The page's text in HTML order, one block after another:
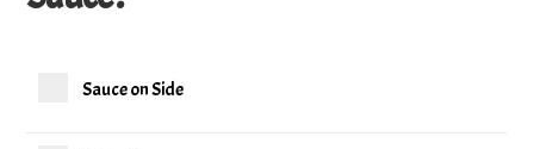
Sauce on Side